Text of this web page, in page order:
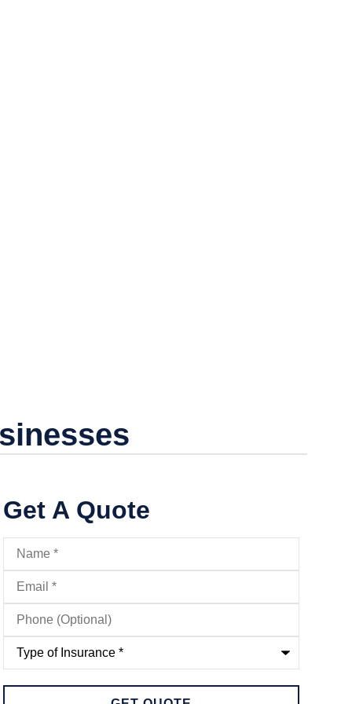
Get A Quote
Name*
Email*
Phone
(Optional)
Type
Insurance*